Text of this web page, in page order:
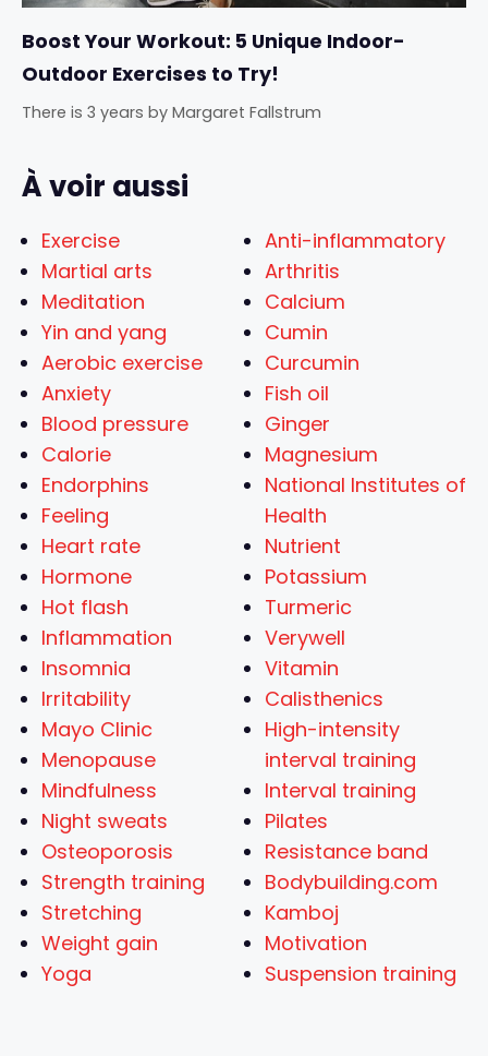
Boost Your Workout: 5 Unique Indoor-
Outdoor Exercises to Try!
There is 3 years by Margaret Fallstrum
À voir aussi
Exercise
Martial arts
Meditation
Yin and yang
Aerobic exercise
Anxiety
Blood pressure
Calorie
Endorphins
Feeling
Heart rate
Hormone
Hot flash
Inflammation
Insomnia
Irritability
Mayo Clinic
Menopause
Mindfulness
Night sweats
Osteoporosis
Strength training
Stretching
Weight gain
Yoga
Anti-inflammatory
Arthritis
Calcium
Cumin
Curcumin
Fish oil
Ginger
Magnesium
National Institutes of
Health
Nutrient
Potassium
Turmeric
Verywell
Vitamin
Calisthenics
High-intensity
interval training
Interval training
Pilates
Resistance band
Bodybuilding.com
Kamboj
Motivation
Suspension training